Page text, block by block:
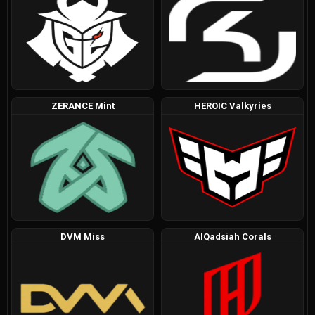
ZERANCE Mint HEROIC Valkyries
DVM Miss AlQadsiah Corals